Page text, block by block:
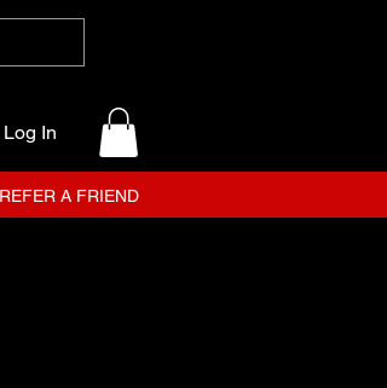
Log In
REFER A FRIEND